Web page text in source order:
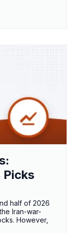
Picks
half of 2026
Iran-war-
However,